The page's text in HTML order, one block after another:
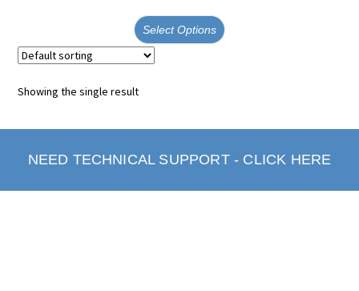
Select Options
Showing the single result
NEED TECHNICAL SUPPORT - CLICK HERE